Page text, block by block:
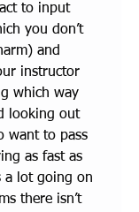
to input
you don’t
and
instructor
which way
looking out
want to pass
as fast as
a lot going on
there isn’t